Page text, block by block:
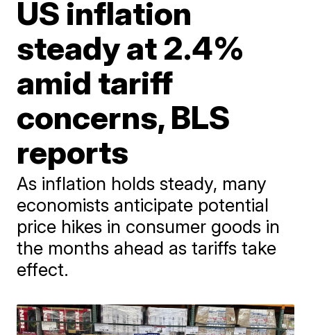
US inflation
steady at 2.4%
amid tariff
concerns, BLS
reports
As inflation holds steady, many
economists anticipate potential
price hikes in consumer goods in
the months ahead as tariffs take
effect.